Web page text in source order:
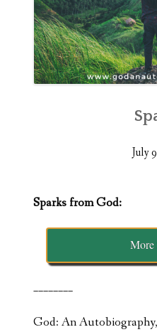
July
Sparks from God:
More
________
God: An